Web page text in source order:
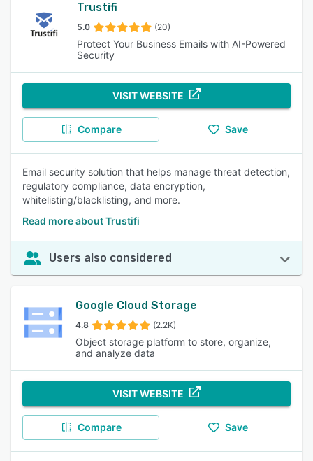
Trustifi
5.0 (20)
Protect Your Business Emails with AI-Powered
Security
VISIT WEBSITE
Compare Save
Email security solution that helps manage threat detection,
regulatory compliance, data encryption,
whitelisting/blacklisting, and more.
Read more about Trustifi
Users also considered
Google Cloud Storage
4.8 (2.2K)
Object storage platform to store, organize,
and analyze data
VISIT WEBSITE
Compare Save